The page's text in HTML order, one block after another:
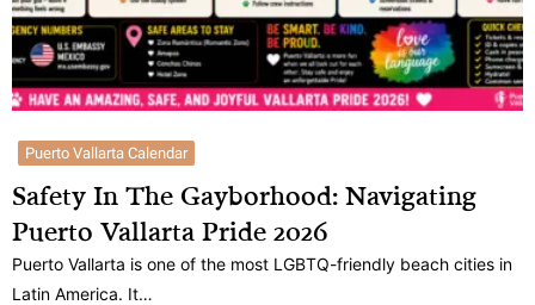
Puerto Vallarta Calendar
Safety In The Gayborhood: Navigating
Puerto Vallarta Pride 2026
Puerto Vallarta is one of the most LGBTQ-friendly beach cities in
Latin America. It…